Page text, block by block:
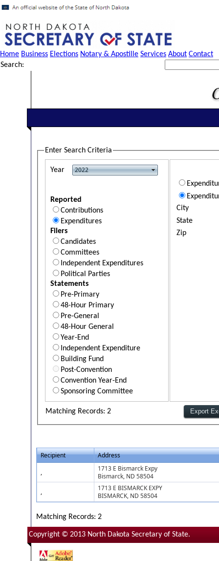
Home Business Elections Notary & Apostille Services About Contact
Search:
Enter Search Criteria
Year
Reported
Contributions
Expenditures
Filers
Candidates
Committees
Independent Expenditures
Political Parties
Statements
Pre-Primary
48-Hour Primary
Pre-General
48-Hour General
Year-End
Independent Expenditure
Building Fund
Post-Convention
Convention Year-End
Sponsoring Committee
City
State
Zip
Matching Records: 2
Recipient Address
,
1713 E Bismarck Expy
Bismarck, ND 58504
,
1713 E BISMARCK EXPY
BISMARCK, ND 58504
Matching Records: 2
Copyright © 2013 North Dakota Secretary of State.